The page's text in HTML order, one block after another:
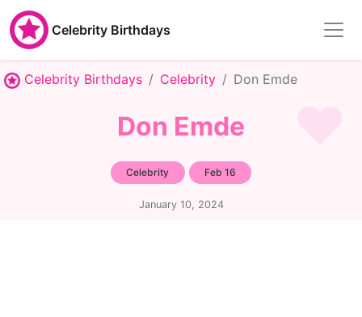
Celebrity Birthdays
Celebrity Birthdays Celebrity Don Emde
Don Emde
Celebrity Feb 16
January 10, 2024